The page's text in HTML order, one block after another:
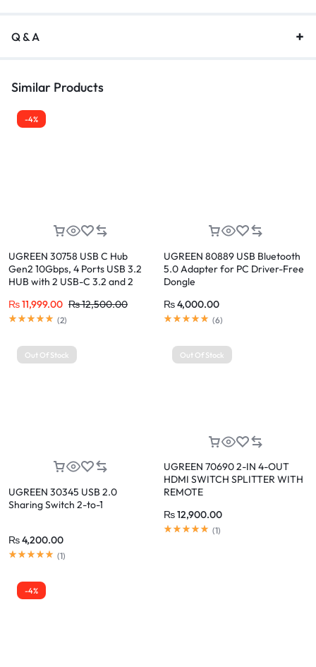
Q & A
Similar Products
-4%
UGREEN 30758 USB C Hub
Gen2 10Gbps, 4 Ports USB 3.2
HUB with 2 USB-C 3.2 and 2
₨11,999.00 ₨12,500.00
(2)
UGREEN 80889 USB Bluetooth
5.0 Adapter for PC Driver-Free
Dongle
₨4,000.00
(6)
Out Of Stock
UGREEN 30345 USB 2.0
Sharing Switch 2-to-1
₨4,200.00
(1)
Out Of Stock
UGREEN 70690 2-IN 4-OUT
HDMI SWITCH SPLITTER WITH
REMOTE
₨12,900.00
(1)
-4%